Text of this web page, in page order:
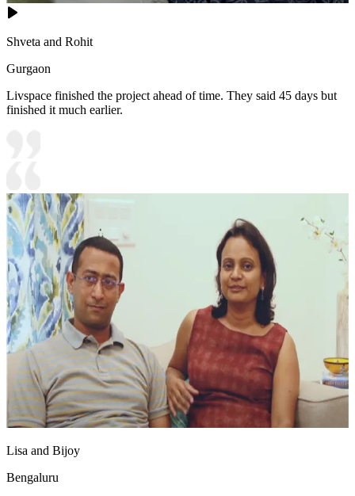
Shveta and Rohit
Gurgaon
Livspace finished the project ahead of time. They said 45 days but
finished it much earlier.
Lisa and Bijoy
Bengaluru